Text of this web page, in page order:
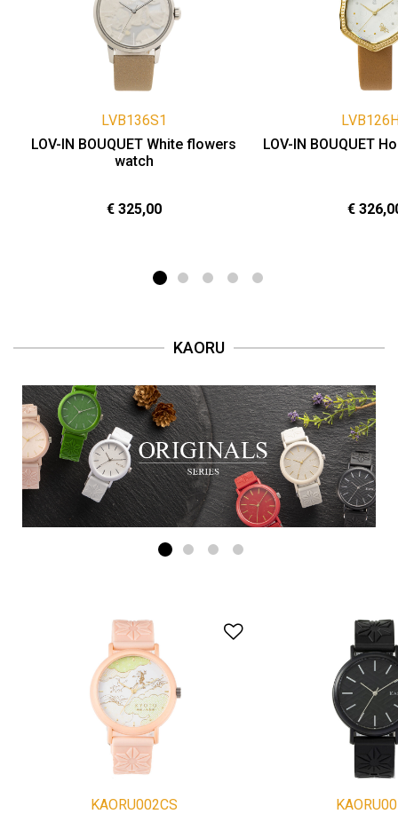
LVB136S1
LOV-IN BOUQUET White flowers
watch
€ 325,00
LOV-IN BOUQUET
€
KAORU
Add to Wishlist
KAORU002CS